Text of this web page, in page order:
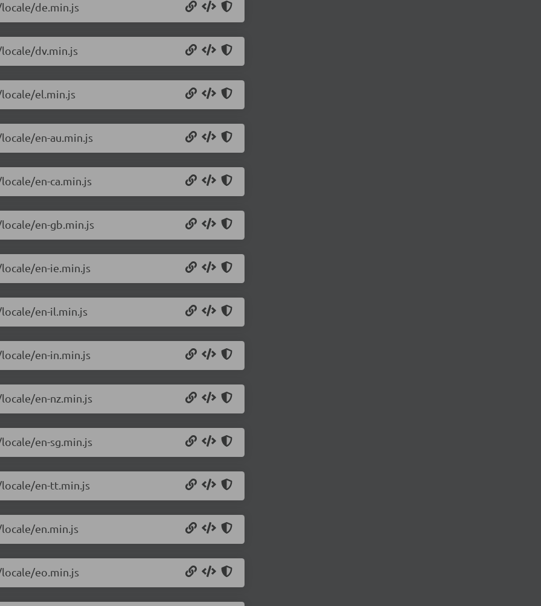
de.min.js
dv.min.js
el.min.js
en-au.min.js
en-ca.min.js
en-gb.min.js
en-ie.min.js
en-il.min.js
en-in.min.js
en-nz.min.js
en-sg.min.js
en-tt.min.js
en.min.js
eo.min.js